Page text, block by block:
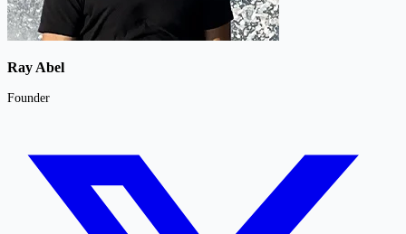
Ray Abel
Founder